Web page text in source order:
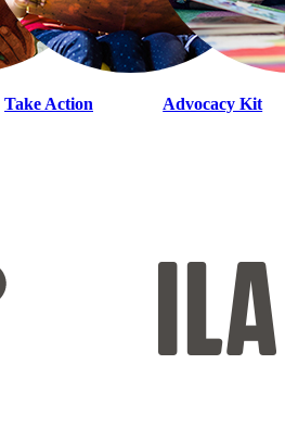
Take Action Advocacy Kit